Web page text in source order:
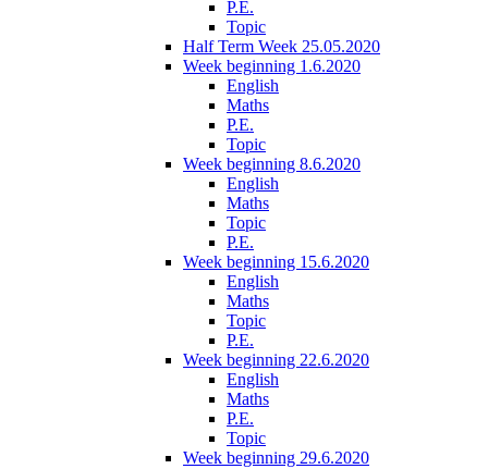
P.E.
Topic
Half Term Week 25.05.2020
Week beginning 1.6.2020
English
Maths
P.E.
Topic
Week beginning 8.6.2020
English
Maths
Topic
P.E.
Week beginning 15.6.2020
English
Maths
Topic
P.E.
Week beginning 22.6.2020
English
Maths
P.E.
Topic
Week beginning 29.6.2020